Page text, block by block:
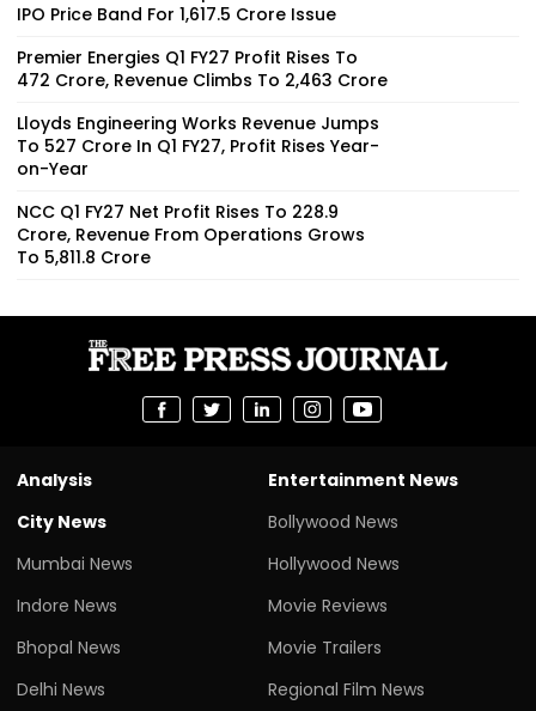
IPO Price Band For ₹1,617.5 Crore Issue
Premier Energies Q1 FY27 Profit Rises To
₹472 Crore, Revenue Climbs To ₹2,463 Crore
Lloyds Engineering Works Revenue Jumps
To ₹527 Crore In Q1 FY27, Profit Rises Year-
on-Year
NCC Q1 FY27 Net Profit Rises To ₹228.9
Crore, Revenue From Operations Grows
To ₹5,811.8 Crore
Analysis
City News
Mumbai News
Indore News
Bhopal News
Delhi News
Entertainment News
Bollywood News
Hollywood News
Movie Reviews
Movie Trailers
Regional Film News